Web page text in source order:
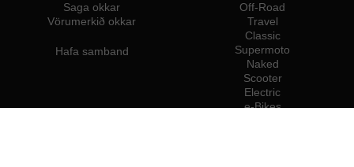
Saga okkar
Vörumerkið okkar
Hafa samband
Off-Road
Travel
Classic
Supermoto
Naked
Scooter
Electric
e-Bikes